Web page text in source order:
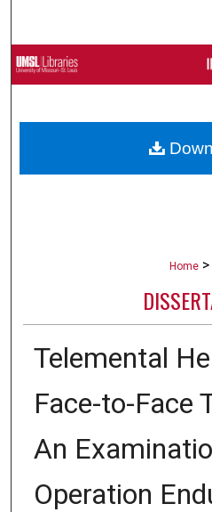
Browse
Home >
Telemental
Face-to-Face
An
Operation